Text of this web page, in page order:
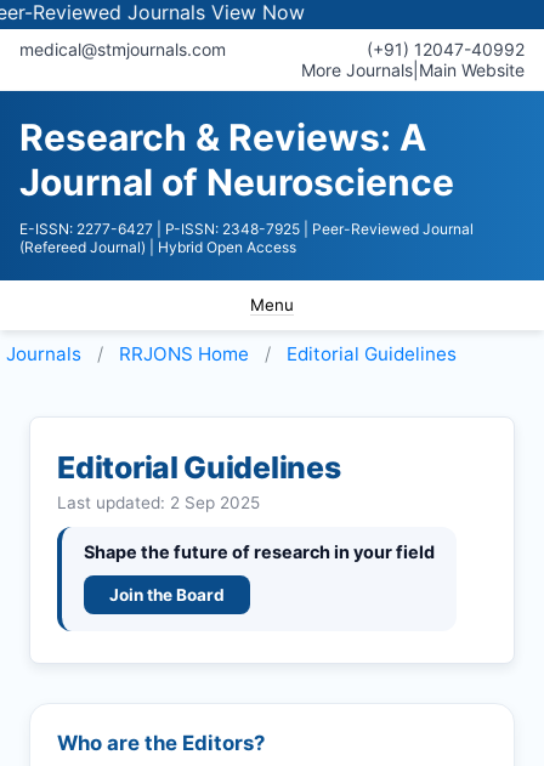
JournalsView Now
medical@stmjournals.com
(+91) 12047-40992
More Journals Main Website
Research & Reviews: A
Journal of Neuroscience
E-ISSN: 2277-6427 | P-ISSN: 2348-7925
| Peer-Reviewed Journal
(Refereed Journal)
| Hybrid Open Access
Menu
Journals RRJONS Home Editorial Guidelines
Editorial Guidelines
Last updated: 2 Sep 2025
Shape the future of research in your field
Join the Board
Who are the Editors?